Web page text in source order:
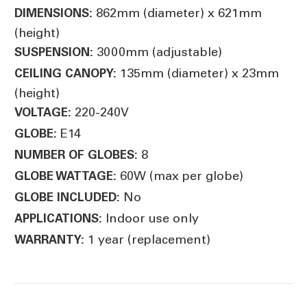
DIMENSIONS: 862mm (diameter) x 621mm
(height)
SUSPENSION: 3000mm (adjustable)
CEILING CANOPY: 135mm (diameter) x 23mm
(height)
VOLTAGE: 220-240V
GLOBE: E14
NUMBER OF GLOBES: 8
GLOBE WATTAGE: 60W (max per globe)
GLOBE INCLUDED: No
APPLICATIONS: Indoor use only
WARRANTY: 1 year (replacement)